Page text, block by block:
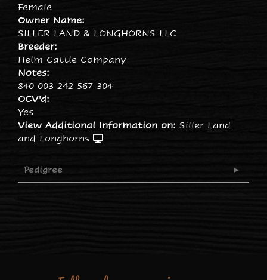
Female
Owner Name:
SILLER LAND & LONGHORNS LLC
Breeder:
Helm Cattle Company
Notes:
840 003 242 567 304
OCV'd:
Yes
View Additional Information on: Siller Land
and Longhorns
Pedigree